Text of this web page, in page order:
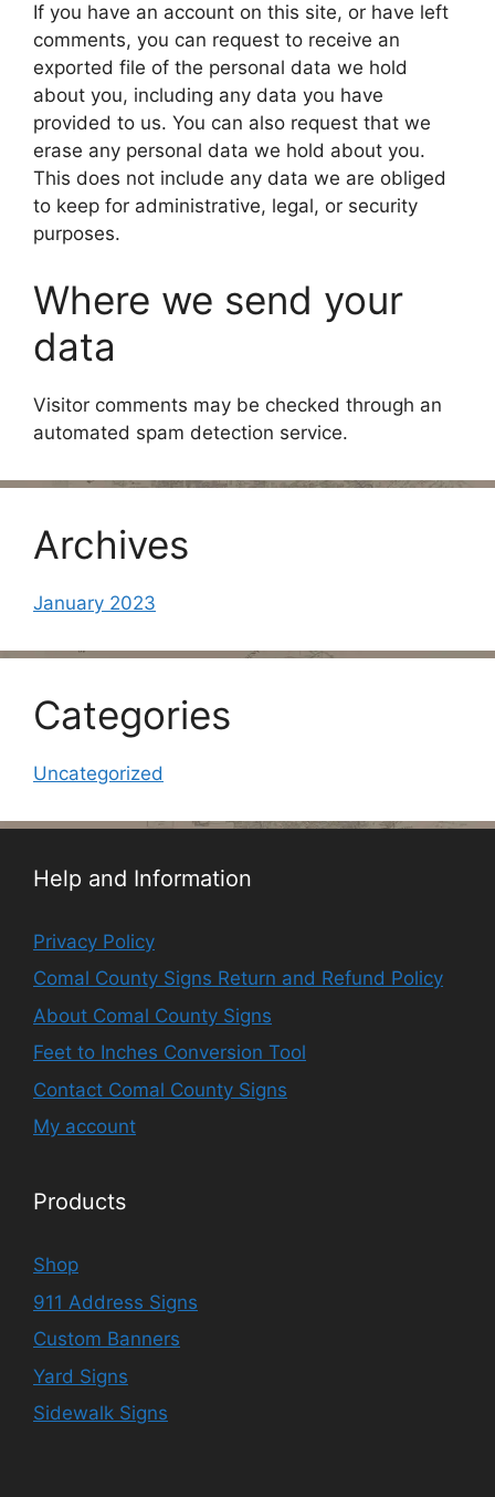
If you have an account on this site, or have left
comments, you can request to receive an
exported file of the personal data we hold
about you, including any data you have
provided to us. You can also request that we
erase any personal data we hold about you.
This does not include any data we are obliged
to keep for administrative, legal, or security
purposes.
Where we send your
data
Visitor comments may be checked through an
automated spam detection service.
Archives
January 2023
Categories
Uncategorized
Help and Information
Privacy Policy
Comal County Signs Return and Refund Policy
About Comal County Signs
Feet to Inches Conversion Tool
Contact Comal County Signs
My account
Products
Shop
911 Address Signs
Custom Banners
Yard Signs
Sidewalk Signs